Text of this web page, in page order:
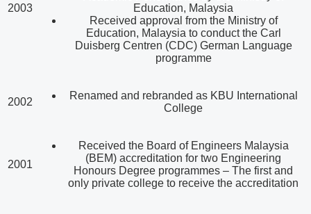
2003
Education, Malaysia
Received approval from the Ministry of
Education, Malaysia to conduct the Carl
Duisberg Centren (CDC) German Language
programme
2002
Renamed and rebranded as KBU International
College
2001
Received the Board of Engineers Malaysia
(BEM) accreditation for two Engineering
Honours Degree programmes – The first and
only private college to receive the accreditation